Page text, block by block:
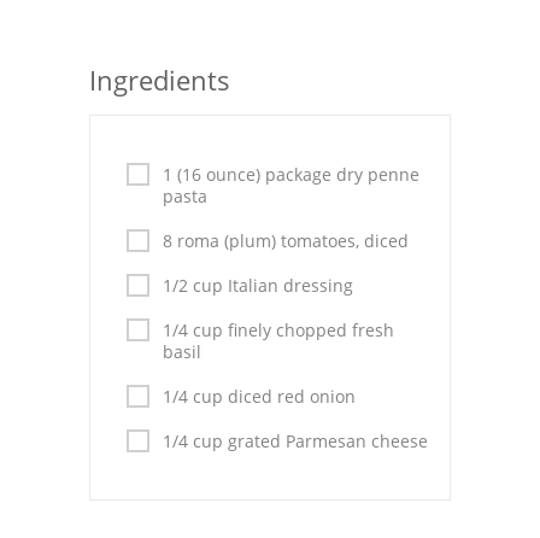
Chicken Breasts
Everyday Cooking
Pork
Italian
Vegetable Soup
Sauces
Pies
Ingredients
1 (16 ounce) package dry penne
pasta
8 roma (plum) tomatoes, diced
1/2 cup Italian dressing
1/4 cup finely chopped fresh
basil
1/4 cup diced red onion
1/4 cup grated Parmesan cheese